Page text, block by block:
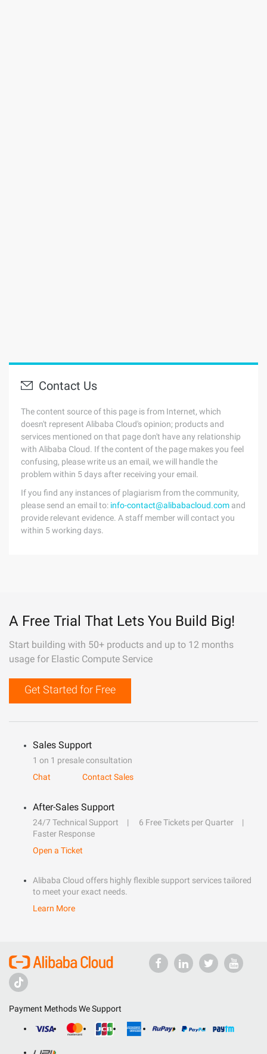
Contact Us
The content source of this page is from Internet, which
doesn't represent Alibaba Cloud's opinion; products and
services mentioned on that page don't have any relationship
with Alibaba Cloud. If the content of the page makes you feel
confusing, please write us an email, we will handle the
problem within 5 days after receiving your email.
If you find any instances of plagiarism from the community,
please send an email to: info-contact@alibabacloud.com and
provide relevant evidence. A staff member will contact you
within 5 working days.
A Free Trial That Lets You Build Big!
Start building with 50+ products and up to 12 months
usage for Elastic Compute Service
Get Started for Free
Sales Support
1 on 1 presale consultation
Chat
Contact Sales
After-Sales Support
24/7 Technical Support
6 Free Tickets per Quarter
Faster Response
Open a Ticket
Alibaba Cloud offers highly flexible support services tailored
to meet your exact needs.
Learn More
Payment Methods We Support